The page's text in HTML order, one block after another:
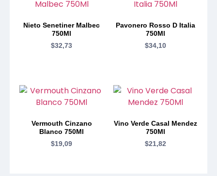
Nieto Senetiner Malbec
750Ml
$32,73
Pavonero Rosso D Italia
750Ml
$34,10
Vermouth Cinzano
Blanco 750Ml
$19,09
Vino Verde Casal Mendez
750Ml
$21,82